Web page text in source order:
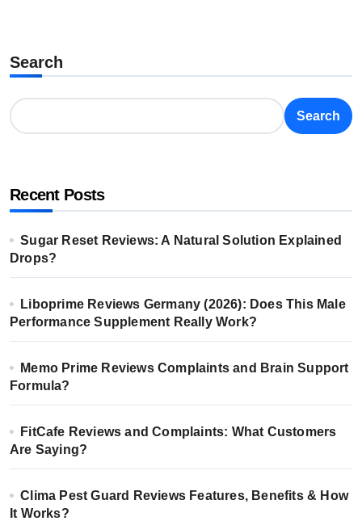
Search
Search
Recent Posts
Sugar Reset Reviews: A Natural Solution Explained
Drops?
Liboprime Reviews Germany (2026): Does This Male
Performance Supplement Really Work?
Memo Prime Reviews Complaints and Brain Support
Formula?
FitCafe Reviews and Complaints: What Customers
Are Saying?
Clima Pest Guard Reviews Features, Benefits & How
It Works?